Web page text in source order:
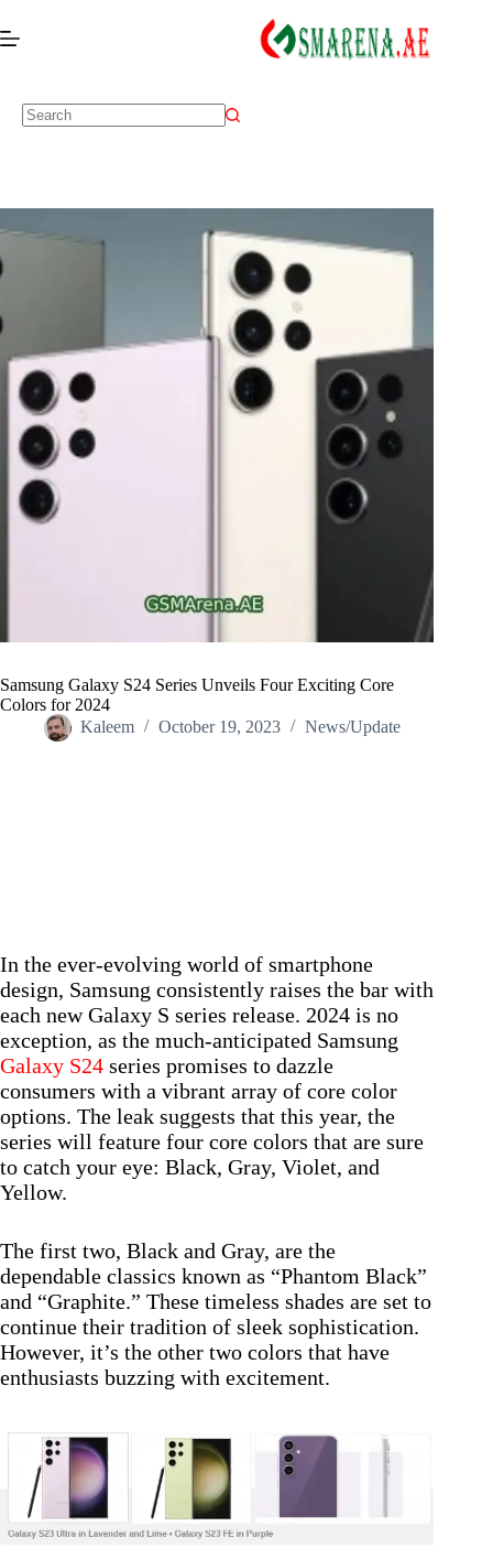
Samsung Galaxy S24 Series Unveils Four Exciting Core
Colors for 2024
Kaleem
October 19, 2023 News/Update
In the ever-evolving world of smartphone
design, Samsung consistently raises the bar with
each new Galaxy S series release. 2024 is no
exception, as the much-anticipated Samsung
Galaxy S24 series promises to dazzle
consumers with a vibrant array of core color
options. The leak suggests that this year, the
series will feature four core colors that are sure
to catch your eye: Black, Gray, Violet, and
Yellow.
The first two, Black and Gray, are the
dependable classics known as “Phantom Black”
and “Graphite.” These timeless shades are set to
continue their tradition of sleek sophistication.
However, it’s the other two colors that have
enthusiasts buzzing with excitement.